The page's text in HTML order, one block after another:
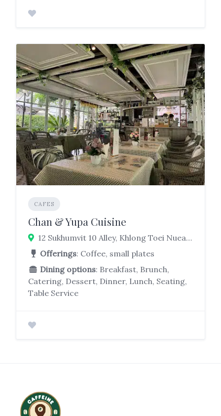
CAFES
Chan & Yupa Cuisine
12 Sukhumvit 10 Alley, Khlong Toei Nuea, Watthana, Bangkok 10110
Offerings: Coffee, small plates
Dining options: Breakfast, Brunch,
Catering, Dessert, Dinner, Lunch, Seating,
Table Service